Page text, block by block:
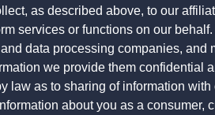
as described above, to our
services or functions on our
data processing companies,
we provide them confidential
law as to sharing of information with
about you as a consumer,